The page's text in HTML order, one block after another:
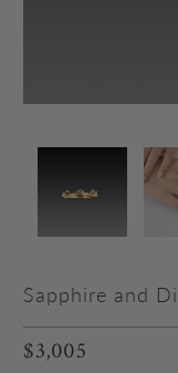
Sapphire and
$3,005